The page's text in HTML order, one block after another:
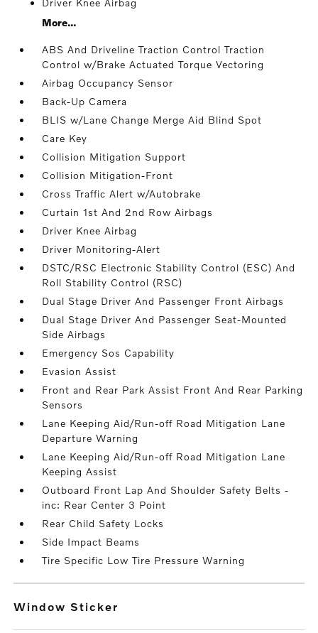
Driver Knee Airbag
More...
ABS And Driveline Traction Control Traction
Control w/Brake Actuated Torque Vectoring
Airbag Occupancy Sensor
Back-Up Camera
BLIS w/Lane Change Merge Aid Blind Spot
Care Key
Collision Mitigation Support
Collision Mitigation-Front
Cross Traffic Alert w/Autobrake
Curtain 1st And 2nd Row Airbags
Driver Knee Airbag
Driver Monitoring-Alert
DSTC/RSC Electronic Stability Control (ESC) And
Roll Stability Control (RSC)
Dual Stage Driver And Passenger Front Airbags
Dual Stage Driver And Passenger Seat-Mounted
Side Airbags
Emergency Sos Capability
Evasion Assist
Front and Rear Park Assist Front And Rear Parking
Sensors
Lane Keeping Aid/Run-off Road Mitigation Lane
Departure Warning
Lane Keeping Aid/Run-off Road Mitigation Lane
Keeping Assist
Outboard Front Lap And Shoulder Safety Belts -
inc: Rear Center 3 Point
Rear Child Safety Locks
Side Impact Beams
Tire Specific Low Tire Pressure Warning
Window Sticker